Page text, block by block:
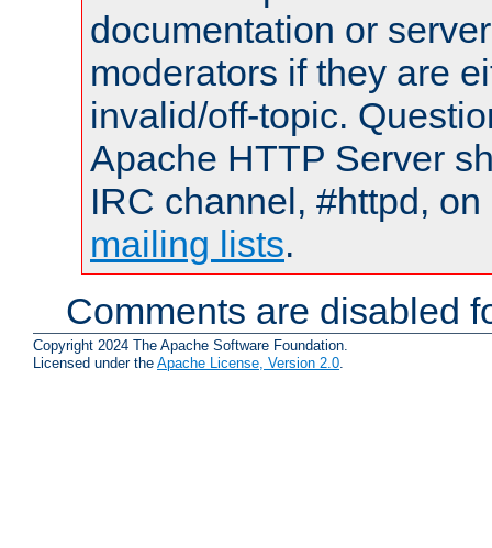
documentation or
moderators if they are
invalid/off-topic.
Apache HTTP Server
IRC channel, #httpd,
mailing lists.
Comments are disabled
Copyright 2024 The Apache Software Foundation.
Licensed under the Apache License, Version 2.0.